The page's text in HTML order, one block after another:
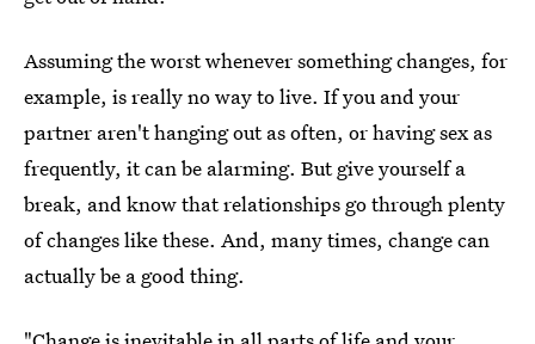
Assuming the worst whenever something changes, for
example, is really no way to live. If you and your
partner aren't hanging out as often, or having sex as
frequently, it can be alarming. But give yourself a
break, and know that relationships go through plenty
of changes like these. And, many times, change can
actually be a good thing.